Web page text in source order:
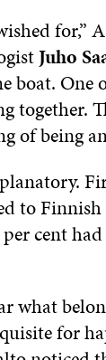
for,”
Juho
boat. One
together.
of being
to Finnish
cent
what
for